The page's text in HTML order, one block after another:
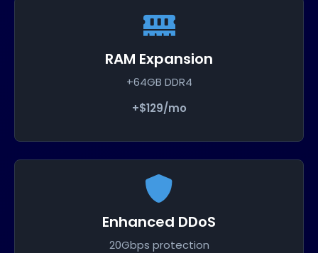
RAM Expansion
+64GB DDR4
+$129/mo
Enhanced DDoS
20Gbps protection